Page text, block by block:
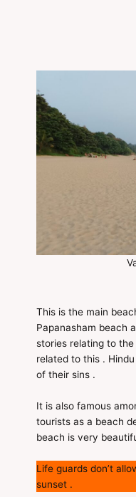
This is the main
Papanasham beach
stories relating to
related to this .
of their sins .
It is also famous
tourists as a beach
beach is very
Life guards don’t
sunset .